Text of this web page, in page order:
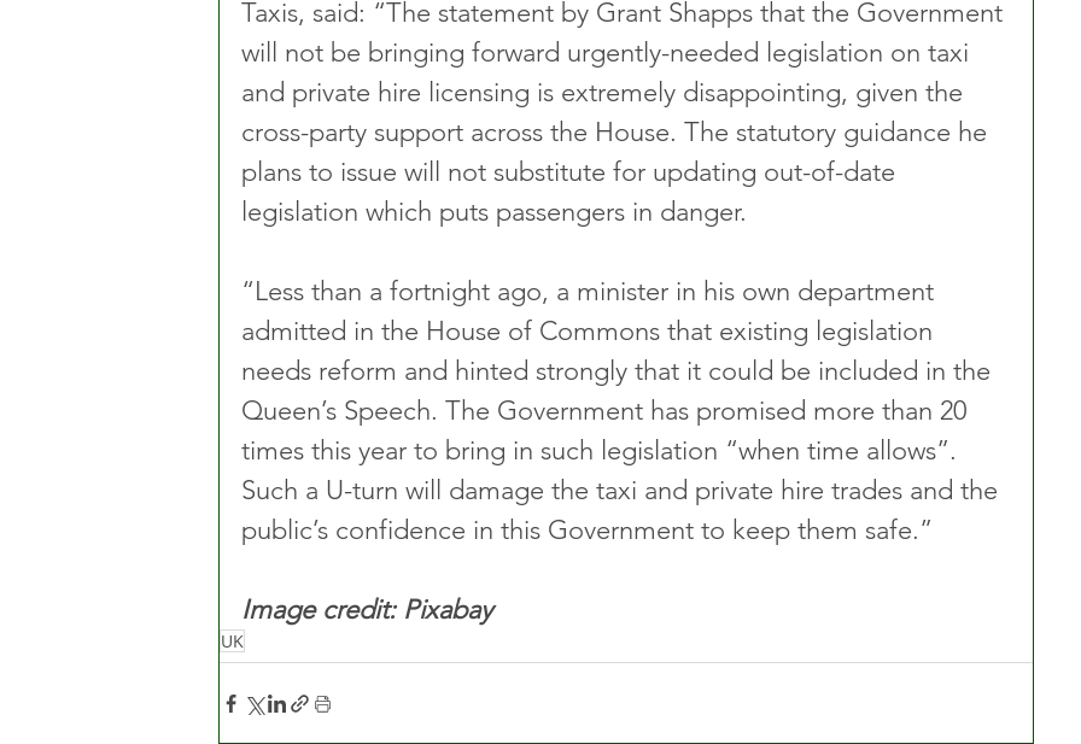
Taxis, said: “The statement by Grant Shapps that the Government
will not be bringing forward urgently-needed legislation on taxi
and private hire licensing is extremely disappointing, given the
cross-party support across the House. The statutory guidance he
plans to issue will not substitute for updating out-of-date
legislation which puts passengers in danger.
“Less than a fortnight ago, a minister in his own department
admitted in the House of Commons that existing legislation
needs reform and hinted strongly that it could be included in the
Queen’s Speech. The Government has promised more than 20
times this year to bring in such legislation “when time allows”.
Such a U-turn will damage the taxi and private hire trades and the
public’s confidence in this Government to keep them safe.”
Image credit: Pixabay
UK